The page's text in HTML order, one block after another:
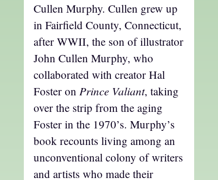
Cullen Murphy. Cullen grew up
in Fairfield County, Connecticut,
after WWII, the son of illustrator
John Cullen Murphy, who
collaborated with creator Hal
Foster on Prince Valiant, taking
over the strip from the aging
Foster in the 1970’s. Murphy’s
book recounts living among an
unconventional colony of writers
and artists who made their